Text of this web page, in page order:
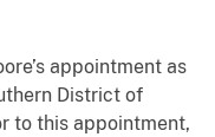
appointment as
District of
to this appointment,